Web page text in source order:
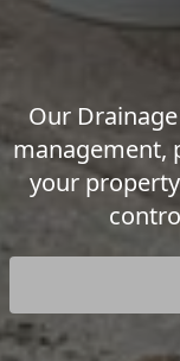
Our
management,
your